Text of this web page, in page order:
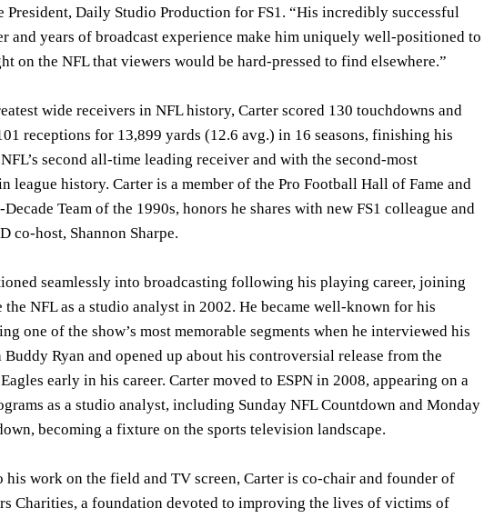
President, Daily Studio Production for FS1. “His incredibly successful
and years of broadcast experience make him uniquely well-positioned to
on the NFL that viewers would be hard-pressed to find elsewhere.”
wide receivers in NFL history, Carter scored 130 touchdowns and
receptions for 13,899 yards (12.6 avg.) in 16 seasons, finishing his
second all-time leading receiver and with the second-most
league history. Carter is a member of the Pro Football Hall of Fame and
Decade Team of the 1990s, honors he shares with new FS1 colleague and
co-host, Shannon Sharpe.
seamlessly into broadcasting following his playing career, joining
the NFL as a studio analyst in 2002. He became well-known for his
one of the show’s most memorable segments when he interviewed his
Ryan and opened up about his controversial release from the
early in his career. Carter moved to ESPN in 2008, appearing on a
as a studio analyst, including Sunday NFL Countdown and Monday
becoming a fixture on the sports television landscape.
his work on the field and TV screen, Carter is co-chair and founder of
Charities, a foundation devoted to improving the lives of victims of